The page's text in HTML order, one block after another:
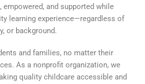
empowered, and supported while
learning experience—regardless of
or background.
and families, no matter their
As a nonprofit organization, we
quality childcare accessible and